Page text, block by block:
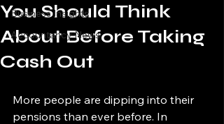
Business Insights
Accountancy News
You Should Think
About Before Taking
Cash Out
More people are dipping into their
pensions than ever before. In